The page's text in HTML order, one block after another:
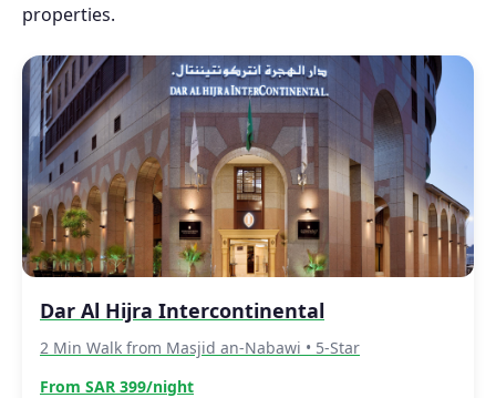
properties.
Dar Al Hijra Intercontinental
2 Min Walk from Masjid an-Nabawi • 5-Star
From SAR 399/night